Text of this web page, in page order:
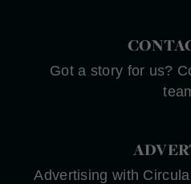
Got a story for us?
Advertising with